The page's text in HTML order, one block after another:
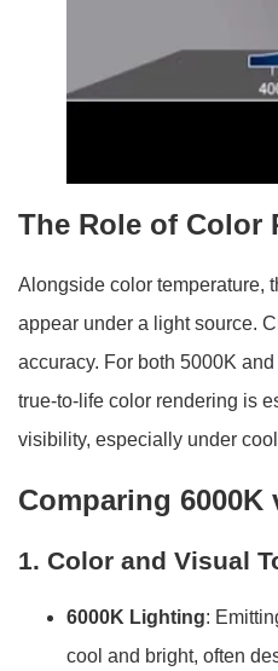
The Role of Color
Alongside color temperature,
appear under a light source.
accuracy. For both 5000K
true-to-life color rendering is
visibility, especially under
Comparing 6000K
1. Color and Visual
6000K Lighting:
cool and bright, often